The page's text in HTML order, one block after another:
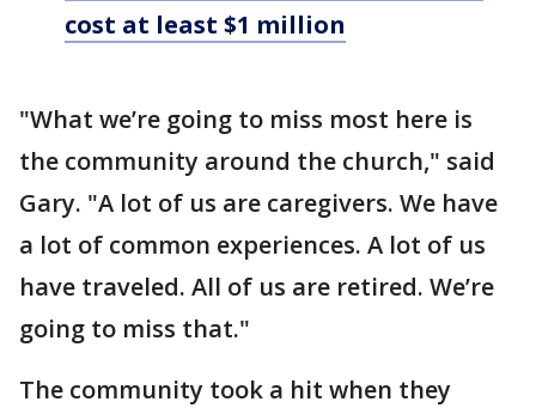
cost at least $1 million
"What we’re going to miss most here is
the community around the church," said
Gary. "A lot of us are caregivers. We have
a lot of common experiences. A lot of us
have traveled. All of us are retired. We’re
going to miss that."
The community took a hit when they